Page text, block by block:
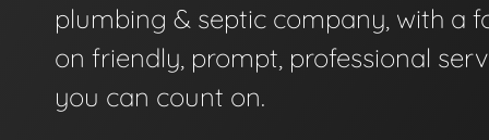
plumbing & septic company, with a
on friendly, prompt, professional
you can count on.